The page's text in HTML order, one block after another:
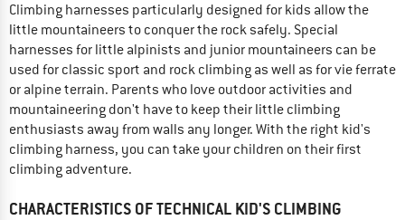
Climbing harnesses particularly designed for kids allow the
little mountaineers to conquer the rock safely. Special
harnesses for little alpinists and junior mountaineers can be
used for classic sport and rock climbing as well as for vie ferrate
or alpine terrain. Parents who love outdoor activities and
mountaineering don't have to keep their little climbing
enthusiasts away from walls any longer. With the right kid's
climbing harness, you can take your children on their first
climbing adventure.
CHARACTERISTICS OF TECHNICAL KID'S CLIMBING